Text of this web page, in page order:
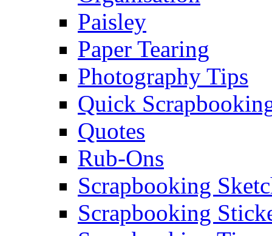
Paisley
Paper Tearing
Photography Tips
Quick
Quotes
Rub-Ons
Scrapbooking
Scrapbooking